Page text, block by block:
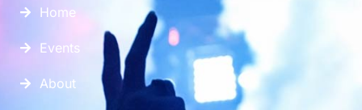
Home
Events
About